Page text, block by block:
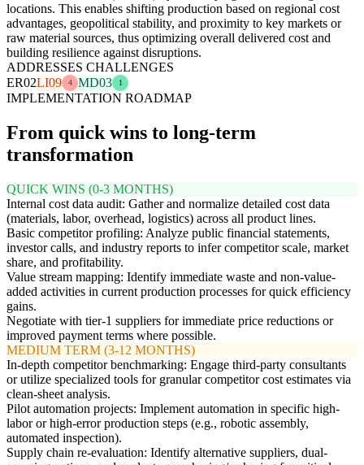
locations. This enables shifting production based on regional cost
advantages, geopolitical stability, and proximity to key markets or
raw material sources, thus optimizing overall delivered cost and
building resilience against disruptions.
ADDRESSES CHALLENGES
ER02LI09 4 MD03 1
IMPLEMENTATION ROADMAP
From quick wins to long-term
transformation
QUICK WINS (0-3 MONTHS)
Internal cost data audit: Gather and normalize detailed cost data
(materials, labor, overhead, logistics) across all product lines.
Basic competitor profiling: Analyze public financial statements,
investor calls, and industry reports to infer competitor scale, market
share, and profitability.
Value stream mapping: Identify immediate waste and non-value-
added activities in current production processes for quick efficiency
gains.
Negotiate with tier-1 suppliers for immediate price reductions or
improved payment terms where possible.
MEDIUM TERM (3-12 MONTHS)
In-depth competitor benchmarking: Engage third-party consultants
or utilize specialized tools for granular competitor cost estimates via
clean-sheet analysis.
Pilot automation projects: Implement automation in specific high-
labor or high-error production steps (e.g., robotic assembly,
automated inspection).
Supply chain re-evaluation: Identify alternative suppliers, dual-